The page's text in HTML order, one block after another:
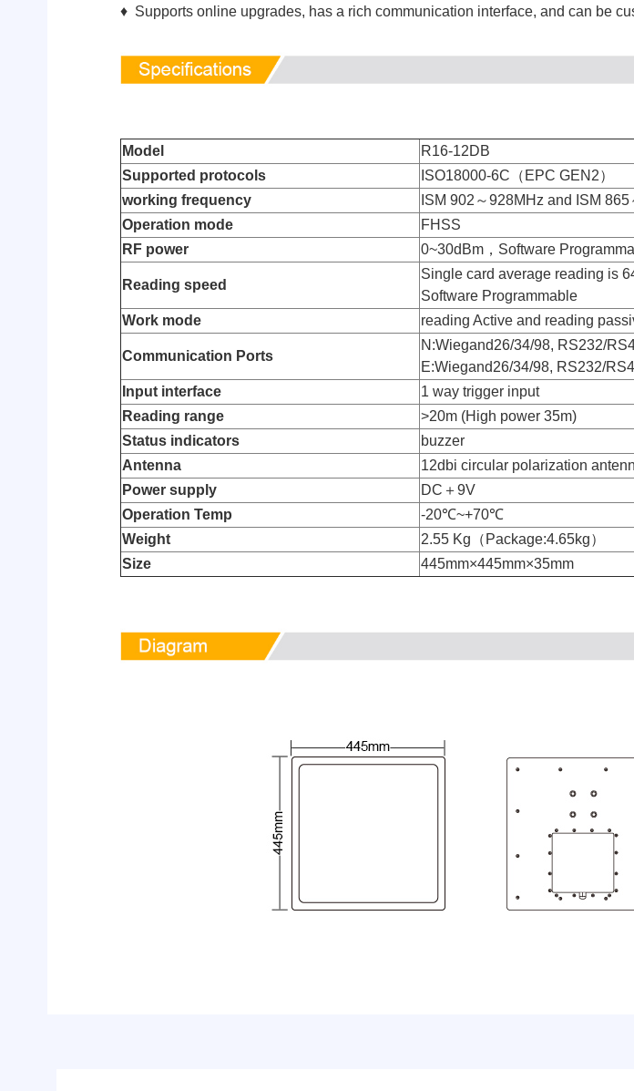
♦ Supports online upgrades, has a rich communication interface, and can be
Model
R16-12DB
Supported protocols
ISO18000-6C（EPC GEN2）
working frequency
ISM 902～928MHz and ISM
Operation mode
FHSS
RF power
0~30dBm，Software
Reading speed
Single card average reading is
Software Programmable
Work mode
reading Active and reading
Communication Ports
N:Wiegand26/34/98, RS232/
E:Wiegand26/34/98, RS232/
Input interface
1 way trigger input
Reading range
>20m (High power 35m)
Status indicators
buzzer
Antenna
12dbi circular polarization
Power supply
DC＋9V
Operation Temp
-20℃~+70℃
Weight
2.55 Kg（Package:4.65kg）
Size
445mm×445mm×35mm